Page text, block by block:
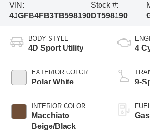
VIN:
4JGFB4FB3TB598190
Stock #:
DT598190
BODY STYLE
4D Sport Utility
EXTERIOR COLOR
Polar White
INTERIOR COLOR
Macchiato
Beige/Black
4
9-